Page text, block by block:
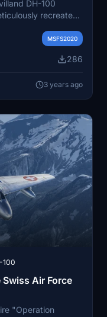
DH-100
recreated
MSFS2020
286
3 years ago
100
Air Force
"Operation